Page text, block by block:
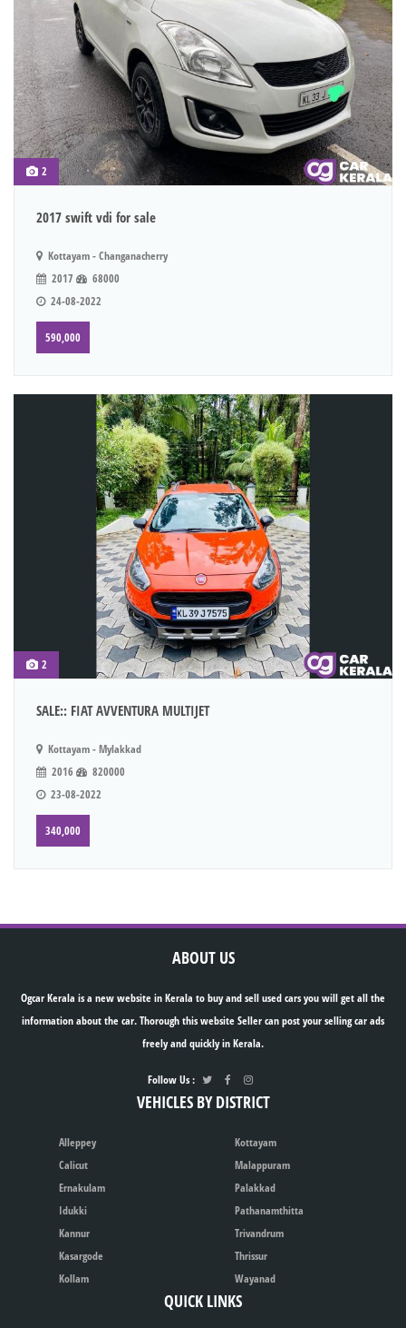
2
2017 swift vdi for sale
Kottayam - Changanacherry
2017
68000
24-08-2022
590,000
2
SALE:: FIAT AVVENTURA MULTIJET
Kottayam - Mylakkad
2016
820000
23-08-2022
340,000
ABOUT US
Ogcar Kerala is a new website in Kerala to buy and sell used cars you will get all the
information about the car. Thorough this website Seller can post your selling car ads
freely and quickly in Kerala.
Follow Us :
VEHICLES BY DISTRICT
Alleppey
Calicut
Ernakulam
Idukki
Kannur
Kasargode
Kollam
Kottayam
Malappuram
Palakkad
Pathanamthitta
Trivandrum
Thrissur
Wayanad
QUICK LINKS